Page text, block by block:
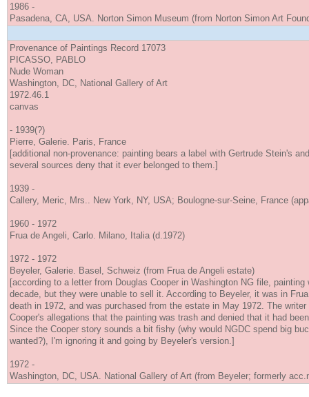
1986 -
Pasadena, CA, USA. Norton Simon Museum (from Norton Simon Art
Provenance of Paintings Record 17073
PICASSO, PABLO
Nude Woman
Washington, DC, National Gallery of Art
1972.46.1
canvas
- 1939(?)
Pierre, Galerie. Paris, France
[additional non-provenance: painting bears a label with Gertrude Stein's
several sources deny that it ever belonged to them.]
1939 -
Callery, Meric, Mrs.. New York, NY, USA; Boulogne-sur-Seine, France
1960 - 1972
Frua de Angeli, Carlo. Milano, Italia (d.1972)
1972 - 1972
Beyeler, Galerie. Basel, Schweiz (from Frua de Angeli estate)
[according to a letter from Douglas Cooper in Washington NG file,
decade, but they were unable to sell it. According to Beyeler, it was in
death in 1972, and was purchased from the estate in May 1972. The
Cooper's allegations that the painting was trash and denied that it had
Since the Cooper story sounds a bit fishy (why would NGDC spend big
wanted?), I'm ignoring it and going by Beyeler's version.]
1972 -
Washington, DC, USA. National Gallery of Art (from Beyeler; formerly